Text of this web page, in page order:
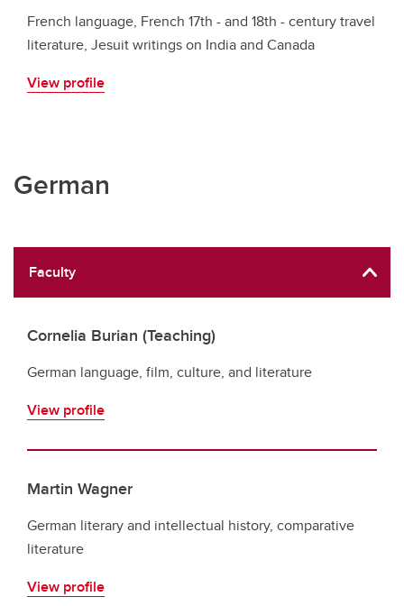
French language, French 17th - and 18th - century travel
literature, Jesuit writings on India and Canada
View profile
German
Faculty
Cornelia Burian (Teaching)
German language, film, culture, and literature
View profile
Martin Wagner
German literary and intellectual history, comparative
literature
View profile